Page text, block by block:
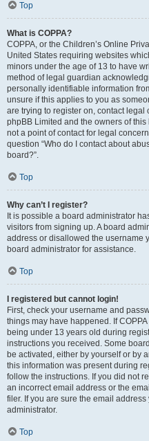
Top
What is COPPA?
COPPA, or the Children’s Online
United States requiring websites
minors under the age of 13 to have
method of legal guardian
personally identifiable information
unsure if this applies to you as
are trying to register on, contact
phpBB Limited and the owners of
not a point of contact for legal
question “Who do I contact about
board?”.
Top
Why can’t I register?
It is possible a board administrator
visitors from signing up. A board
address or disallowed the username
board administrator for assistance.
Top
I registered but cannot login!
First, check your username and
things may have happened. If
being under 13 years old during
instructions you received. Some
be activated, either by yourself or by
this information was present during
follow the instructions. If you did not
an incorrect email address or the
filer. If you are sure the email
administrator.
Top